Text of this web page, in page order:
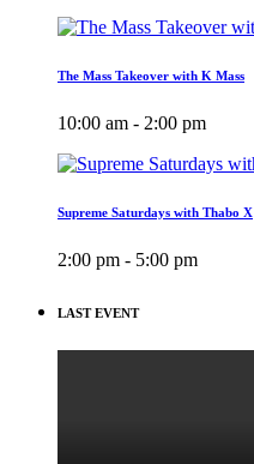
The Mass Takeover with K Mass
10:00 am - 2:00 pm
Supreme Saturdays with Thabo X
2:00 pm - 5:00 pm
LAST EVENT